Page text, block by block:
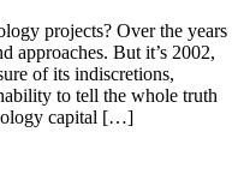
projects? Over the years
approaches. But it’s 2002,
of its indiscretions,
to tell the whole truth
capital […]